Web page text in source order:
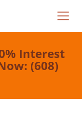
Interest
(608)